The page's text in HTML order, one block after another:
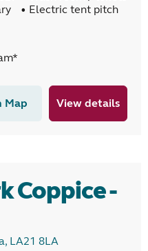
• Electric tent pitch
Map View details
Coppice -
LA21 8LA